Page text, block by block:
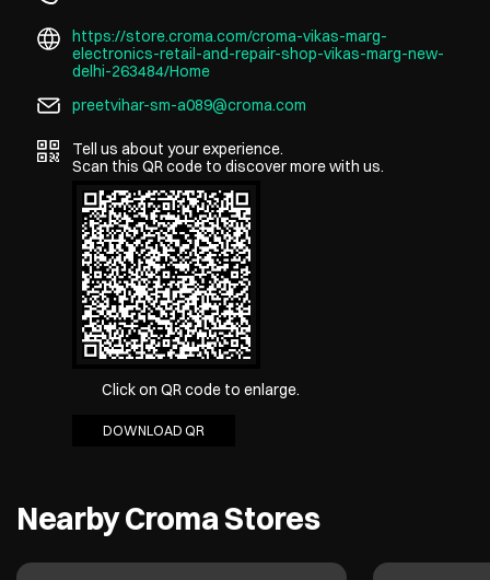
https://store.croma.com/croma-vikas-marg-
electronics-retail-and-repair-shop-vikas-marg-new-
delhi-263484/Home
preetvihar-sm-a089@croma.com
Click on QR code to enlarge.
Tell us about your experience.
Scan this QR code to discover more with us.
DOWNLOAD QR
Nearby Croma Stores